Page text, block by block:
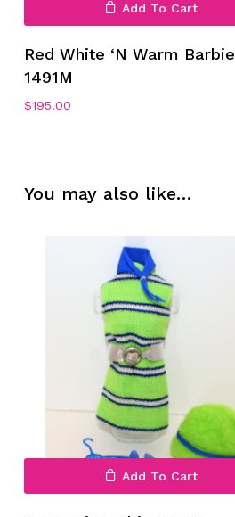
Add To Cart
Red White ‘N Warm Barbie
1491M
$195.00
You may also like…
Add To Cart